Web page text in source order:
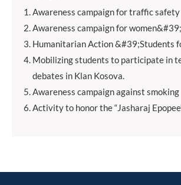
Awareness campaign for traffic safety
Awareness campaign for
Humanitarian Action &#39;Students
Mobilizing students to participate in
debates in Klan Kosova.
Awareness campaign against smoking
Activity to honor the “Jasharaj